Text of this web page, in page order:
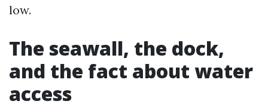
low.
The seawall, the dock,
and the fact about water
access